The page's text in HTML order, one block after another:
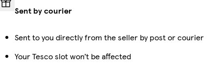
Sent by courier
Sent to you directly from the seller by post or courier
Your Tesco slot won’t be affected